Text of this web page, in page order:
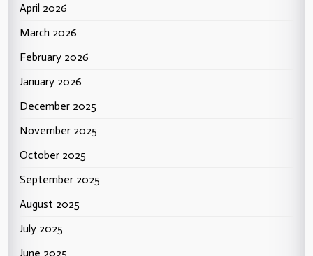
April 2026
March 2026
February 2026
January 2026
December 2025
November 2025
October 2025
September 2025
August 2025
July 2025
June 2025